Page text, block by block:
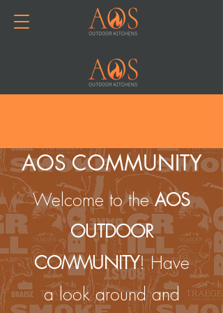
AOS COMMUNITY
Welcome to theAOS
OUTDOOR
COMMUNITY! Have
a look around and